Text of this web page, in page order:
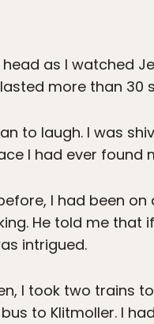
head as I watched
more than 30
to laugh. I was
I had ever found
I had been
He told me that
intrigued.
I took two trains
to Klitmoller. I